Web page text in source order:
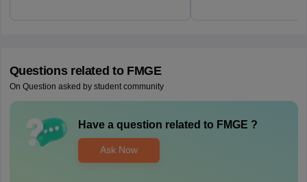
Questions related to FMGE
On Question asked by student community
Have a question related to FMGE ?
Ask Now